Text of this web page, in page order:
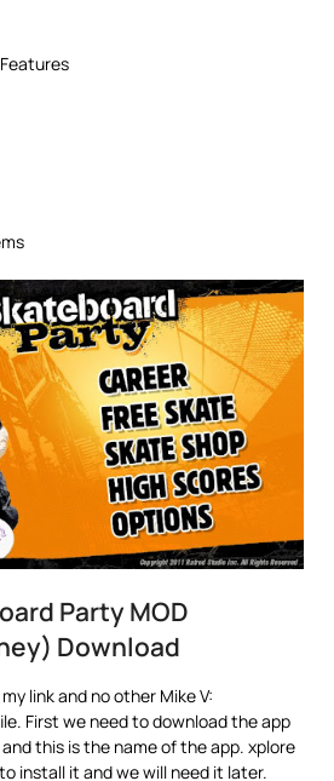
Party MOD
Download
link and no other Mike V:
First we need to download the app
and this is the name of the app. xplore
install it and we will need it later.